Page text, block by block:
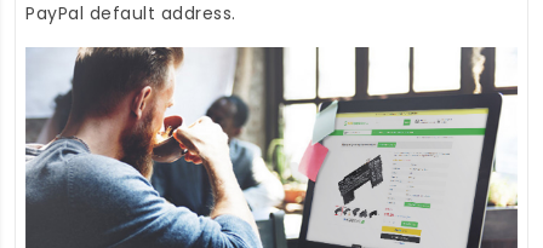
PayPal default address.